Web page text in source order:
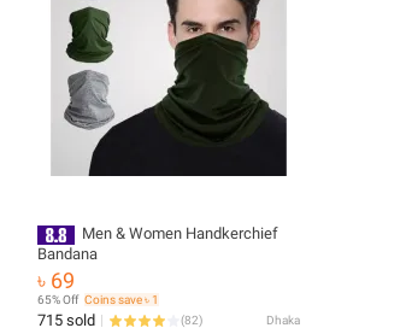
Men & Women Handkerchief
Bandana
৳ 69
65% Off Coins save ৳ 1
715 sold (82) Dhaka